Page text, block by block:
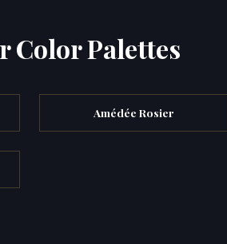
Color Palettes
Amédée Rosier